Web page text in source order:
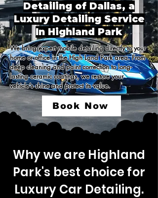
Detailing of Dallas, a
Luxury Detailing Service
In Highland Park
We bring expert mobile detailing directly to your
home or office in the High Land Park area. From
deep cleaning and paint correction to long-
lasting ceramic coatings, we restore your
vehicle’s shine and protect its value.
Book Now
Why we are Highland
Park's best choice for
Luxury Car Detailing.